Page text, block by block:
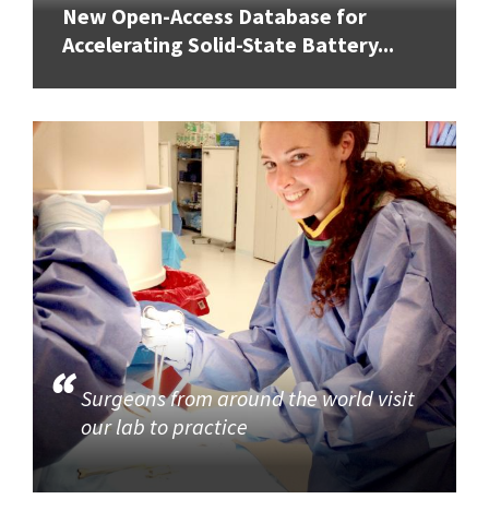
New Open-Access Database for
Accelerating Solid-State Battery...
Surgeons from around the world visit
our lab to practice